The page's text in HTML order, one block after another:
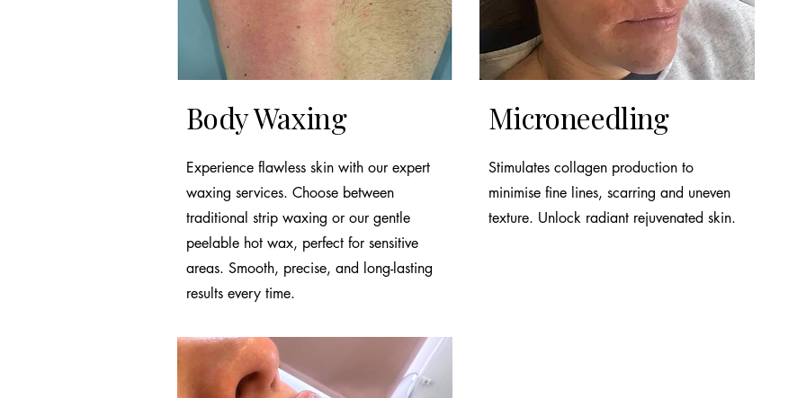
Body Waxing
Experience flawless skin with our expert
waxing services. Choose between
traditional strip waxing or our gentle
peelable hot wax, perfect for sensitive
areas. Smooth, precise, and long-lasting
results every time.
Microneedling
Stimulates collagen production to
minimise fine lines, scarring and uneven
texture. Unlock radiant rejuvenated skin.